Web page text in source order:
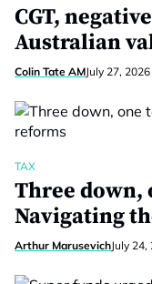
CGT,
Australian
Colin Tate AMJuly 27, 2026
TAX
Three down,
Navigating
Arthur MarusevichJuly 24,